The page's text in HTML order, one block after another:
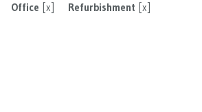
Office [x] Refurbishment [x]